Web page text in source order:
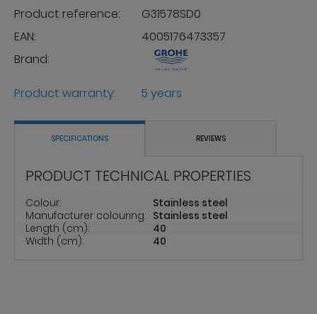
Product reference:
G31578SD0
EAN:
4005176473357
Brand:
Product warranty: 5 years
SPECIFICATIONS REVIEWS
PRODUCT TECHNICAL PROPERTIES
Colour:
Stainless steel
Manufacturer colouring: Stainless steel
Length (cm):
40
Width (cm):
40